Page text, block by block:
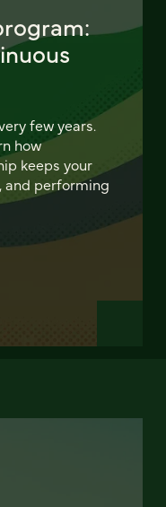
few years.
how
keeps your
and performing